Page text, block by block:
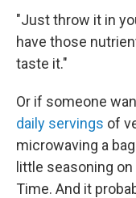
"Just throw it in
have those
taste it."
Or if someone
daily servings of
microwaving a
little seasoning
Time. And it